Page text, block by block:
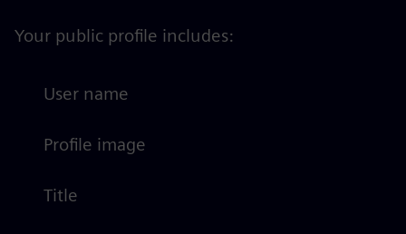
Your public profile includes:
User name
Profile image
Title